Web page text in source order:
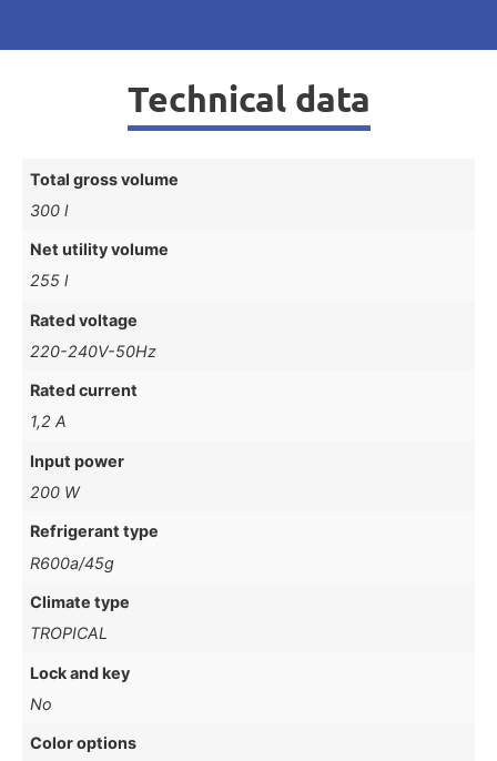
Technical data
Total gross volume
300 l
Net utility volume
255 l
Rated voltage
220-240V-50Hz
Rated current
1,2 A
Input power
200 W
Refrigerant type
R600a/45g
Climate type
TROPICAL
Lock and key
No
Color options